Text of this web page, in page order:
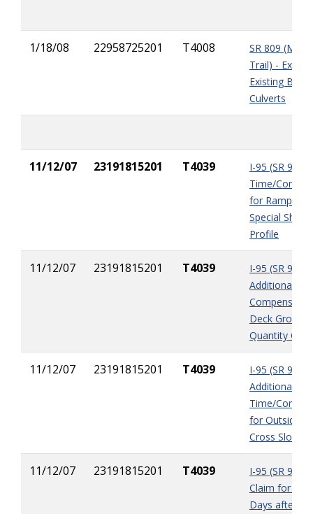
1/18/08 22958725201 T4008
SR 809
Trail) -
Existing Box
Culverts
11/12/07 23191815201 T4039
I-95 (SR 9)
Time/
for Ramp 2B-
Special
Profile
11/12/07 23191815201 T4039
I-95 (SR 9)
Additional
Deck
Quantity
11/12/07 23191815201 T4039
I-95 (SR 9)
Additional
Time/
for Outside
Cross Slope
11/12/07 23191815201 T4039
I-95 (SR 9)
Claim for
Days after